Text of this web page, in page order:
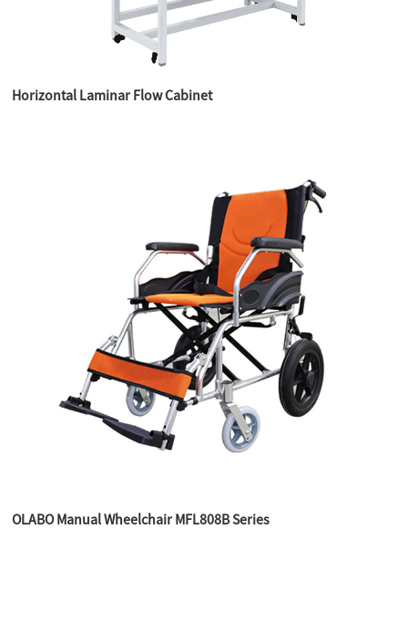
Horizontal Laminar Flow Cabinet
OLABO Manual Wheelchair MFL808B Series